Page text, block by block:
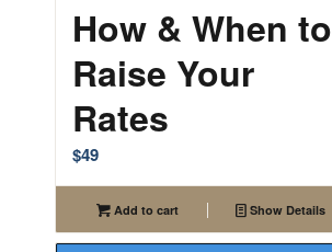
How & When to
Raise Your
Rates
$49
Add to cart Show Details